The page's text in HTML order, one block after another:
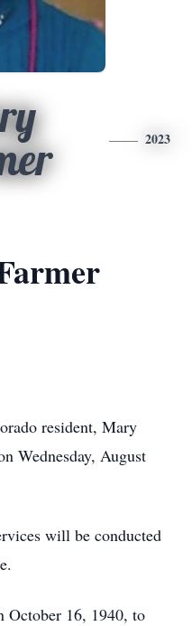
2023
resident, Mary
Wednesday, August
will be conducted
16, 1940, to